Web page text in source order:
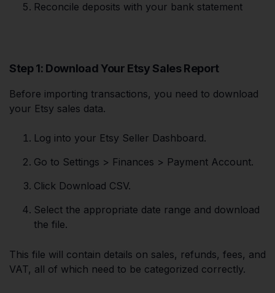
Reconcile deposits with your bank statement
Step 1: Download Your Etsy Sales Report
Before importing transactions, you need to download
your Etsy sales data.
Log into your Etsy Seller Dashboard.
Go to Settings > Finances > Payment Account.
Click Download CSV.
Select the appropriate date range and download
the file.
This file will contain details on sales, refunds, fees, and
VAT, all of which need to be categorized correctly.